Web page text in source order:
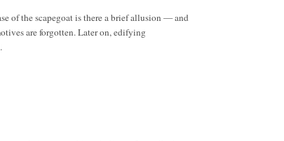
of the scapegoat is there a brief allusion — and
are forgotten. Later on, edifying